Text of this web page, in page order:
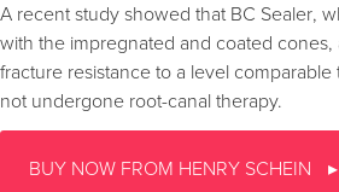
A recent study showed that BC Sealer,
with the impregnated and coated
fracture resistance to a level
not undergone root-canal therapy.
BUY NOW FROM HENRY SCHEIN